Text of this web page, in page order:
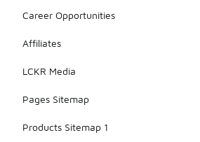
Career Opportunities
Affiliates
LCKR Media
Pages Sitemap
Products Sitemap 1